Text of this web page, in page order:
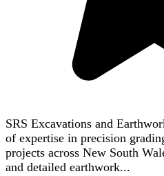
SRS Excavations and
of expertise in precision
projects across New South
and detailed earthwork...